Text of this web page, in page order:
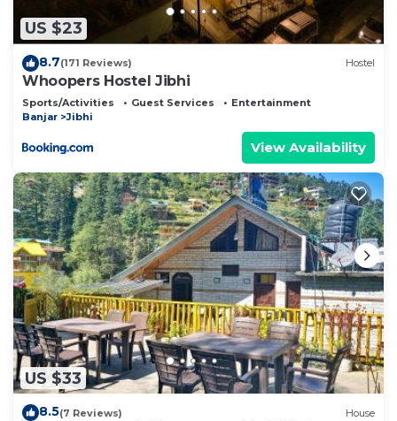
US $23
8.7(171 Reviews) Hostel
Whoopers Hostel Jibhi
Sports/Activities Guest Services
Entertainment
Banjar
Jibhi
View Availability
US $33
8.5(7 Reviews) House